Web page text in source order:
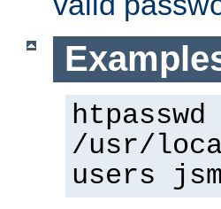
htpasswd
/usr/
users